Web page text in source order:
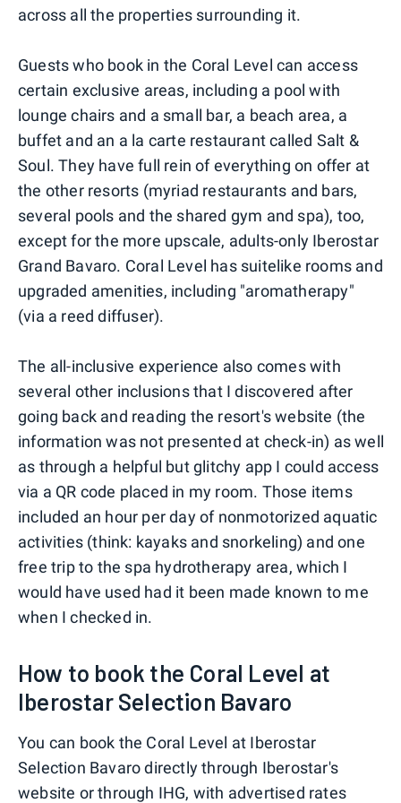
across all the properties surrounding it.
Guests who book in the Coral Level can access
certain exclusive areas, including a pool with
lounge chairs and a small bar, a beach area, a
buffet and an a la carte restaurant called Salt &
Soul. They have full rein of everything on offer at
the other resorts (myriad restaurants and bars,
several pools and the shared gym and spa), too,
except for the more upscale, adults-only Iberostar
Grand Bavaro. Coral Level has suitelike rooms and
upgraded amenities, including "aromatherapy"
(via a reed diffuser).
The all-inclusive experience also comes with
several other inclusions that I discovered after
going back and reading the resort's website (the
information was not presented at check-in) as well
as through a helpful but glitchy app I could access
via a QR code placed in my room. Those items
included an hour per day of nonmotorized aquatic
activities (think: kayaks and snorkeling) and one
free trip to the spa hydrotherapy area, which I
would have used had it been made known to me
when I checked in.
How to book the Coral Level at
Iberostar Selection Bavaro
You can book the Coral Level at Iberostar
Selection Bavaro directly through Iberostar's
website or through IHG, with advertised rates